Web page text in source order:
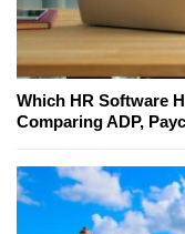
Which HR Software
Comparing ADP,